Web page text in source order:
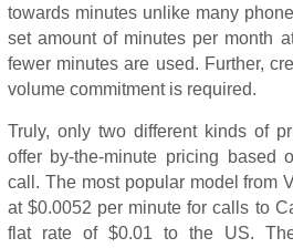
towards minutes unlike many
set amount of minutes per month
fewer minutes are used. Further,
volume commitment is required.
Truly, only two different kinds of
offer by-the-minute pricing based
call. The most popular model from
at $0.0052 per minute for calls to
flat rate of $0.01 to the US.